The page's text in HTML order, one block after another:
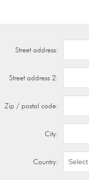
Street address:
Street address 2:
Zip / postal code:
City:
Country: